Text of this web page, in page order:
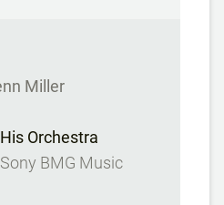
Miller
Orchestra
BMG Music